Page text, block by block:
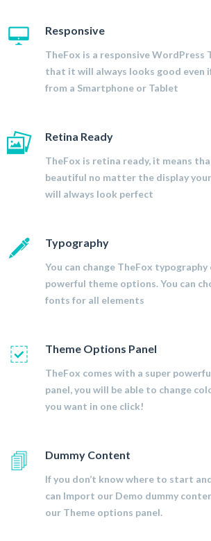
Responsive
TheFox is a responsive WordPress
that it will always looks good even
from a Smartphone or Tablet
Retina Ready
TheFox is retina ready, it means
beautiful no matter the display
will always look perfect
Typography
You can change TheFox
powerful theme options. You can
fonts for all elements
Theme Options Panel
TheFox comes with a super
panel, you will be able to change
you want in one click!
Dummy Content
If you don’t know where to start
can Import our Demo dummy
our Theme options panel.